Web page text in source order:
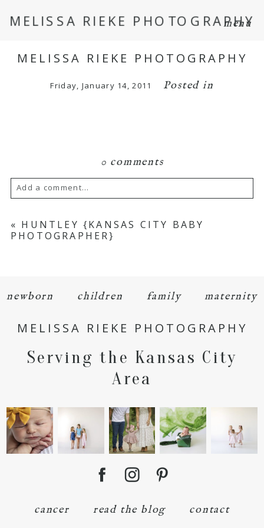
menu
MELISSA RIEKE PHOTOGRAPHY
MELISSA RIEKE PHOTOGRAPHY
Friday, January 14, 2011 Posted in
0 comments
Add a comment...
Your email is never published or shared.
Required fields are marked *
POST COMMENT
« HUNTLEY {KANSAS CITY BABY
PHOTOGRAPHER}
newborn children family maternity
MELISSA RIEKE PHOTOGRAPHY
Serving the Kansas City
Area
cancer read the blog contact